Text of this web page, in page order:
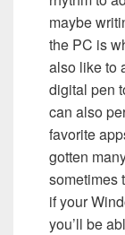
maybe
the PC is
also like to
digital pen
can also
favorite
gotten
sometimes
if your
you’ll be